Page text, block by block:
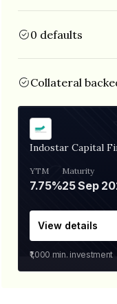
0 defaults
Collateral
Indostar Capital
YTM
7.75%
Maturity
25 Sep
View details
₹1,000 min. investment